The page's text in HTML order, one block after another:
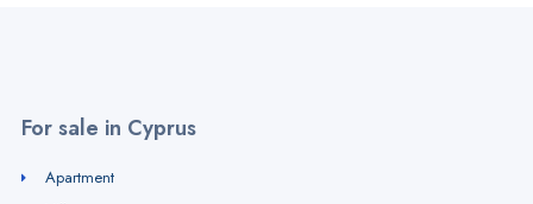
For sale in Cyprus
Apartment